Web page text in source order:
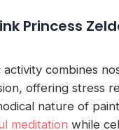
Princess
combines
offering stress
nature of
meditation while